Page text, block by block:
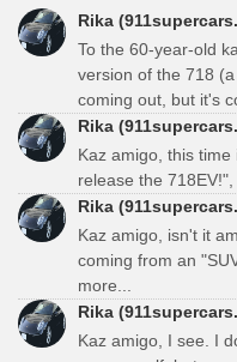
Rika
To the 60-year-old
version of the 718
coming out, but it's
Rika
Kaz amigo, this
release the 718EV!",
Rika
Kaz amigo, isn't it
coming from an
more...
Rika
Kaz amigo, I see. I